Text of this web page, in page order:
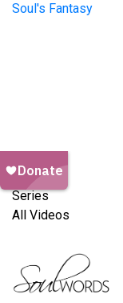
Soul's Fantasy
BROWSE
Series
All Videos